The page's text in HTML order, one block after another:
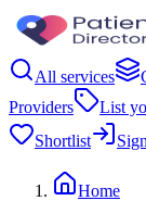
All services
Providers
List
Shortlist
Home